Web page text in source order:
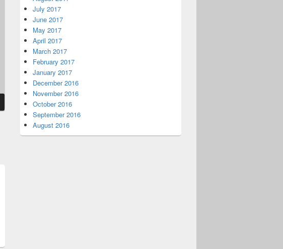
July 2017
June 2017
May 2017
April 2017
March 2017
February 2017
January 2017
December 2016
November 2016
October 2016
September 2016
August 2016